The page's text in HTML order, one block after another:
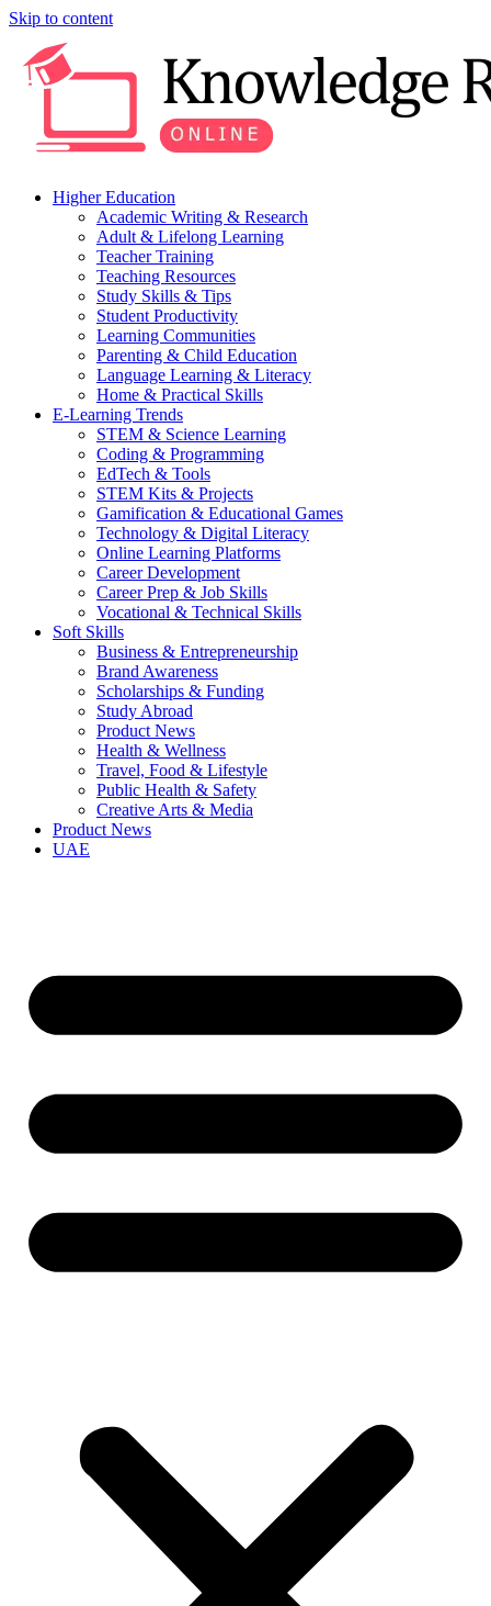
Skip to content
Higher Education
Academic Writing & Research
Adult & Lifelong Learning
Teacher Training
Teaching Resources
Study Skills & Tips
Student Productivity
Learning Communities
Parenting & Child Education
Language Learning & Literacy
Home & Practical Skills
E-Learning Trends
STEM & Science Learning
Coding & Programming
EdTech & Tools
STEM Kits & Projects
Gamification & Educational Games
Technology & Digital Literacy
Online Learning Platforms
Career Development
Career Prep & Job Skills
Vocational & Technical Skills
Soft Skills
Business & Entrepreneurship
Brand Awareness
Scholarships & Funding
Study Abroad
Product News
Health & Wellness
Travel, Food & Lifestyle
Public Health & Safety
Creative Arts & Media
Product News
UAE